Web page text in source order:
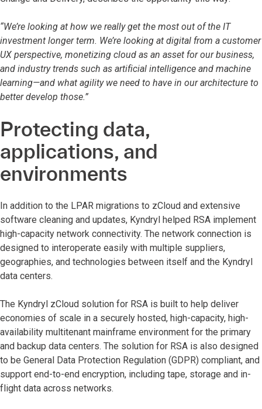
“We’re looking at how we really get the most out of the IT
investment longer term. We’re looking at digital from a customer
UX perspective, monetizing cloud as an asset for our business,
and industry trends such as artificial intelligence and machine
learning—and what agility we need to have in our architecture to
better develop those.”
Protecting data,
applications, and
environments
In addition to the LPAR migrations to zCloud and extensive
software cleaning and updates, Kyndryl helped RSA implement
high-capacity network connectivity. The network connection is
designed to interoperate easily with multiple suppliers,
geographies, and technologies between itself and the Kyndryl
data centers.
The Kyndryl zCloud solution for RSA is built to help deliver
economies of scale in a securely hosted, high-capacity, high-
availability multitenant mainframe environment for the primary
and backup data centers. The solution for RSA is also designed
to be General Data Protection Regulation (GDPR) compliant, and
support end-to-end encryption, including tape, storage and in-
flight data across networks.